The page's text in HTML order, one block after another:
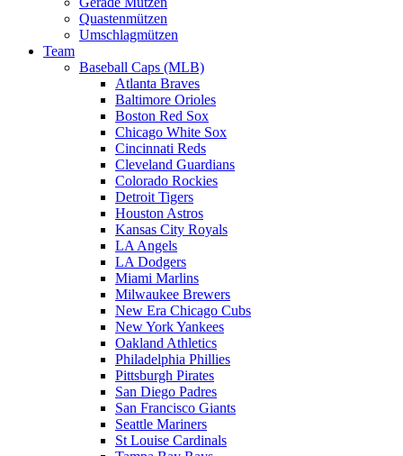
Quastenmützen
Umschlagmützen
Team
Baseball Caps (MLB)
Atlanta Braves
Baltimore Orioles
Boston Red Sox
Chicago White Sox
Cincinnati Reds
Cleveland Guardians
Colorado Rockies
Detroit Tigers
Houston Astros
Kansas City Royals
LA Angels
LA Dodgers
Miami Marlins
Milwaukee Brewers
New Era Chicago Cubs
New York Yankees
Oakland Athletics
Philadelphia Phillies
Pittsburgh Pirates
San Diego Padres
San Francisco Giants
Seattle Mariners
St Louise Cardinals